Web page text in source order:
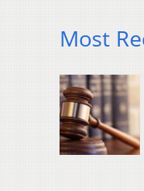
Most